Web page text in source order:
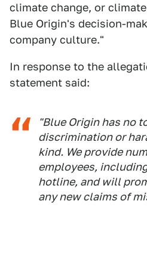
climate change, or
Blue Origin's decision-
company culture."
In response to the
statement said:
"Blue Origin has no
discrimination or
kind. We provide
employees,
hotline, and will
any new claims of